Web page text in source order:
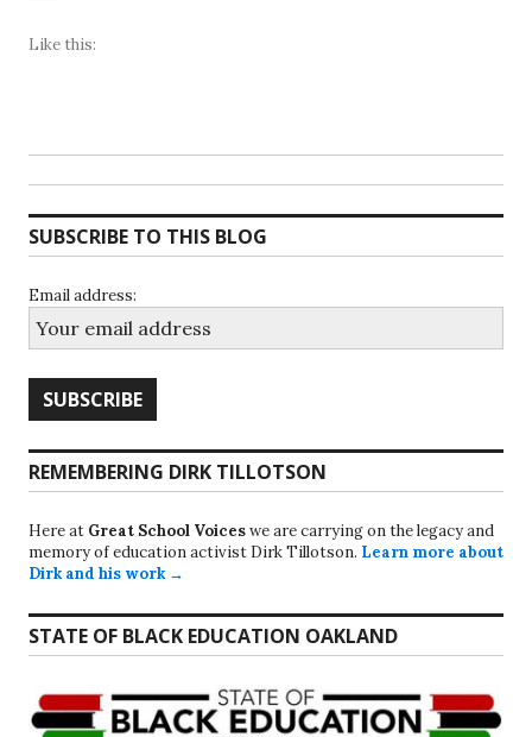
Like this:
SUBSCRIBE TO THIS BLOG
Email address:
REMEMBERING DIRK TILLOTSON
Here at Great School Voiceswe are carrying on the legacy and
memory of education activist Dirk Tillotson. Learn more about
Dirk and his work →
STATE OF BLACK EDUCATION OAKLAND